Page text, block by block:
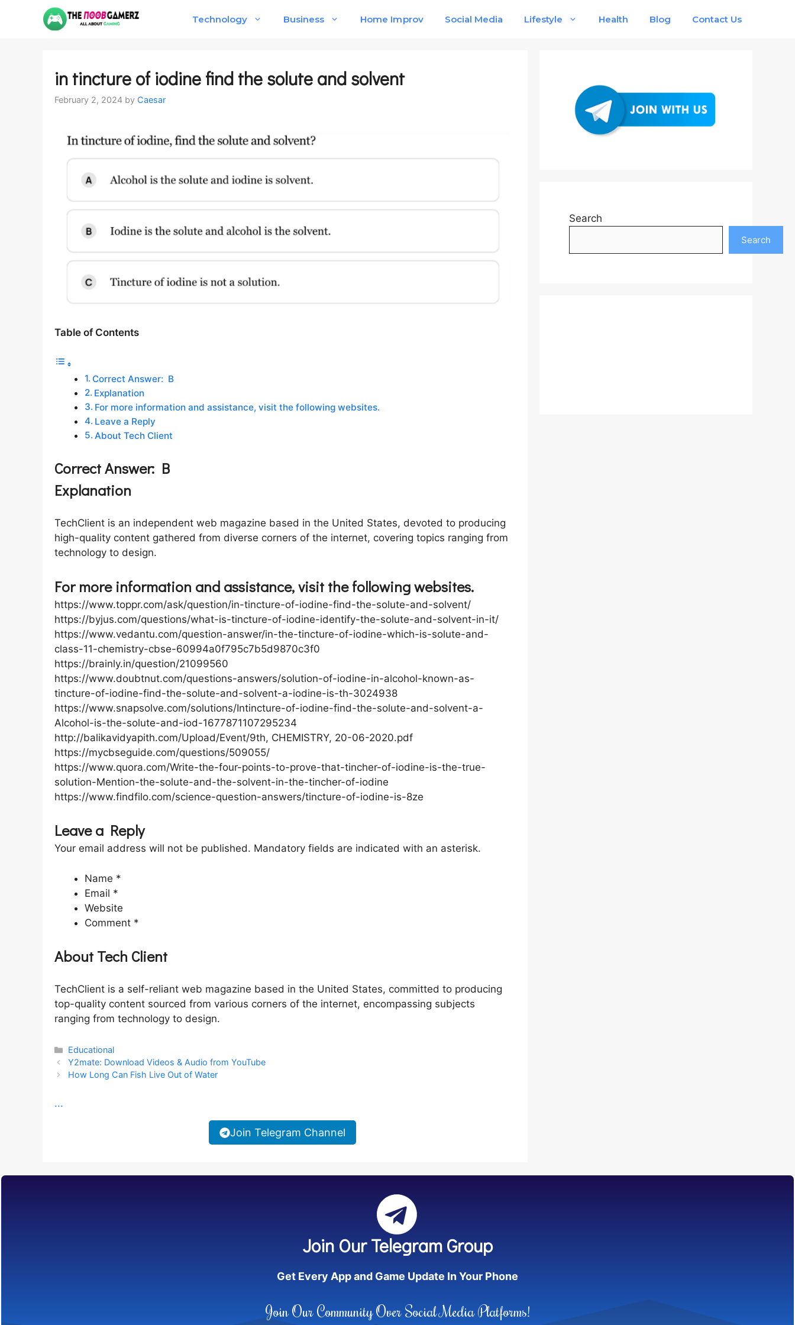
Technology Business Home Improv Social Media Lifestyle Health Blog Contact Us
in tincture of iodine find the solute and solvent
February 2, 2024 by Caesar
Table of Contents
Correct Answer: B
Explanation
For more information and assistance, visit the following websites.
Leave a Reply
About Tech Client
Correct Answer: B
Explanation
TechClient is an independent web magazine based in the United States, devoted to producing
high-quality content gathered from diverse corners of the internet, covering topics ranging from
technology to design.
For more information and assistance, visit the following websites.
https://www.toppr.com/ask/question/in-tincture-of-iodine-find-the-solute-and-solvent/
https://byjus.com/questions/what-is-tincture-of-iodine-identify-the-solute-and-solvent-in-it/
https://www.vedantu.com/question-answer/in-the-tincture-of-iodine-which-is-solute-and-
class-11-chemistry-cbse-60994a0f795c7b5d9870c3f0
https://brainly.in/question/21099560
https://www.doubtnut.com/questions-answers/solution-of-iodine-in-alcohol-known-as-
tincture-of-iodine-find-the-solute-and-solvent-a-iodine-is-th-3024938
https://www.snapsolve.com/solutions/Intincture-of-iodine-find-the-solute-and-solvent-a-
Alcohol-is-the-solute-and-iod-1677871107295234
http://balikavidyapith.com/Upload/Event/9th, CHEMISTRY, 20-06-2020.pdf
https://mycbseguide.com/questions/509055/
https://www.quora.com/Write-the-four-points-to-prove-that-tincher-of-iodine-is-the-true-
solution-Mention-the-solute-and-the-solvent-in-the-tincher-of-iodine
https://www.findfilo.com/science-question-answers/tincture-of-iodine-is-8ze
Leave a Reply
Your email address will not be published. Mandatory fields are indicated with an asterisk.
Name *
Email *
Website
Comment *
About Tech Client
TechClient is a self-reliant web magazine based in the United States, committed to producing
top-quality content sourced from various corners of the internet, encompassing subjects
ranging from technology to design.
Categories
Educational
Y2mate: Download Videos & Audio from YouTube
How Long Can Fish Live Out of Water
...
Join Telegram Channel
Search
Search
Join Our Telegram Group
Get Every App and Game Update In Your Phone
Join Our Community Over Social Media Platforms!